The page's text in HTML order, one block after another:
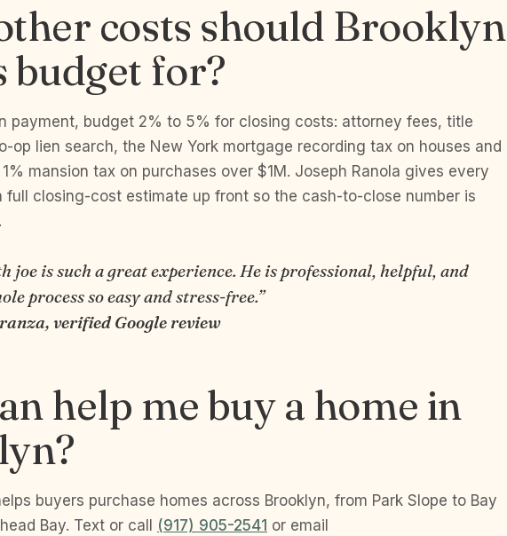
costs should Brooklyn
budget for?
payment, budget 2% to 5% for closing costs: attorney fees, title
op lien search, the New York mortgage recording tax on houses and
mansion tax on purchases over $1M. Joseph Ranola gives every
full closing-cost estimate up front so the cash-to-close number is
joe is such a great experience. He is professional, helpful, and
process so easy and stress-free.”
verified Google review
help me buy a home in
buyers purchase homes across Brooklyn, from Park Slope to Bay
Bay. Text or call (917) 905-2541 or email